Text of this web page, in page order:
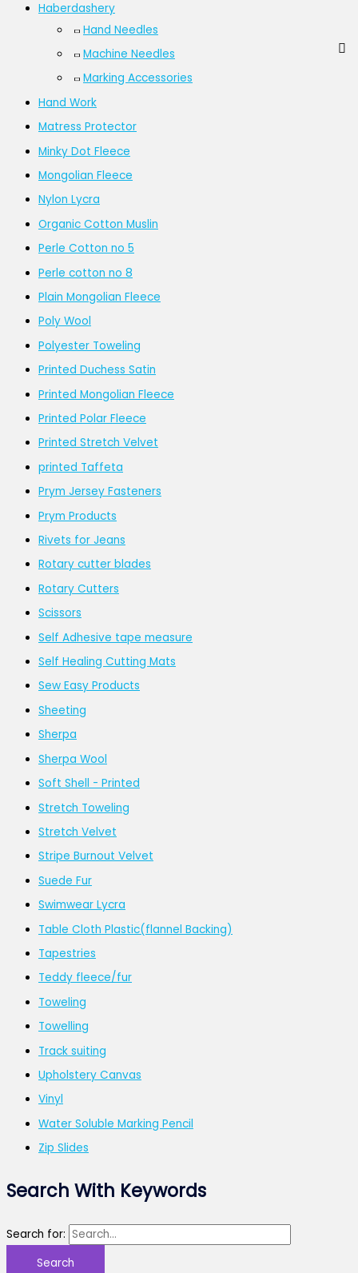
Haberdashery
Hand Needles
Machine Needles
Marking Accessories
Hand Work
Matress Protector
Minky Dot Fleece
Mongolian Fleece
Nylon Lycra
Organic Cotton Muslin
Perle Cotton no 5
Perle cotton no 8
Plain Mongolian Fleece
Poly Wool
Polyester Toweling
Printed Duchess Satin
Printed Mongolian Fleece
Printed Polar Fleece
Printed Stretch Velvet
printed Taffeta
Prym Jersey Fasteners
Prym Products
Rivets for Jeans
Rotary cutter blades
Rotary Cutters
Scissors
Self Adhesive tape measure
Self Healing Cutting Mats
Sew Easy Products
Sheeting
Sherpa
Sherpa Wool
Soft Shell - Printed
Stretch Toweling
Stretch Velvet
Stripe Burnout Velvet
Suede Fur
Swimwear Lycra
Table Cloth Plastic(flannel Backing)
Tapestries
Teddy fleece/fur
Toweling
Towelling
Track suiting
Upholstery Canvas
Vinyl
Water Soluble Marking Pencil
Zip Slides
Search With Keywords
Search for: